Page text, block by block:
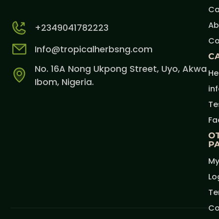
+2349041782223
Info@tropicalherbsng.com
No. 16A Nong Ukpong Street, Uyo, Akwa
Ibom, Nigeria.